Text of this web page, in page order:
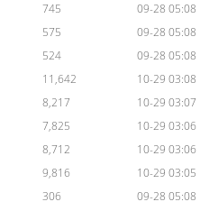
745
09-28 05:08
575
09-28 05:08
524
09-28 05:08
11,642
10-29 03:08
8,217
10-29 03:07
7,825
10-29 03:06
8,712
10-29 03:06
9,816
10-29 03:05
306
09-28 05:08